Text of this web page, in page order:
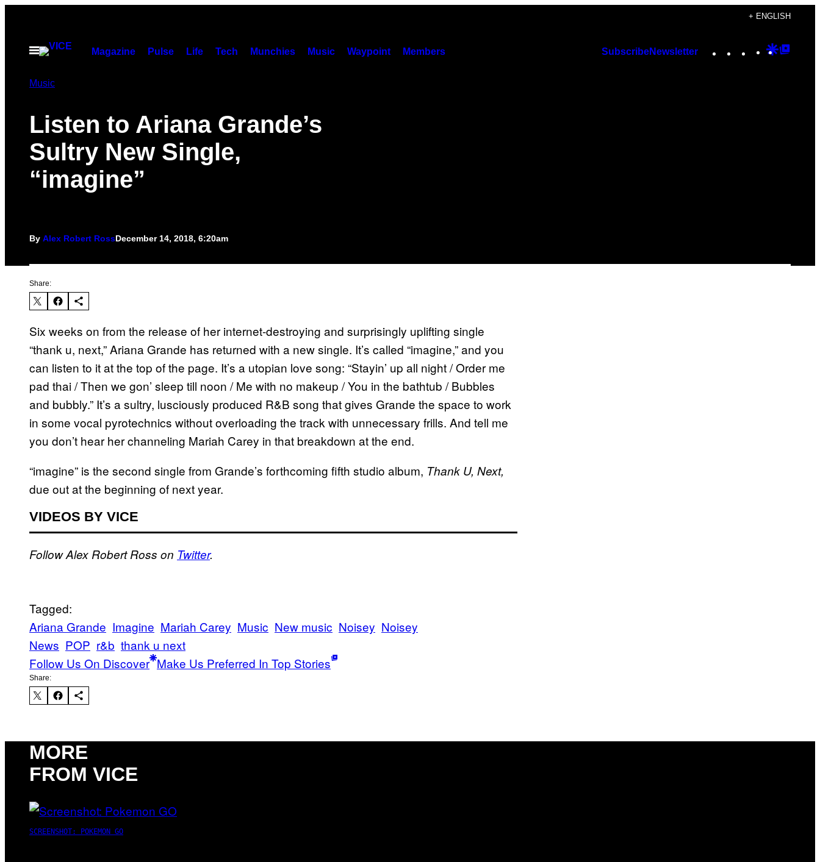
content
+ ENGLISH
Open
Magazine Pulse Life Tech Munchies Music Waypoint Members SubscribeNewsletter Instagram
TikTok
YouTube
Google
Music
Listen to Ariana Grande’s
Sultry New Single,
“imagine”
By Alex Robert RossDecember 14, 2018, 6:20am
Share:
Six weeks on from the release of her internet-destroying and surprisingly uplifting single
“thank u, next,” Ariana Grande has returned with a new single. It’s called “imagine,” and you
can listen to it at the top of the page. It’s a utopian love song: “Stayin’ up all night / Order me
pad thai / Then we gon’ sleep till noon / Me with no makeup / You in the bathtub / Bubbles
and bubbly.” It’s a sultry, lusciously produced R&B song that gives Grande the space to work
in some vocal pyrotechnics without overloading the track with unnecessary frills. And tell me
you don’t hear her channeling Mariah Carey in that breakdown at the end.
“imagine” is the second single from Grande’s forthcoming fifth studio album, Thank U, Next,
due out at the beginning of next year.
VIDEOS BY VICE
Follow Alex Robert Ross on Twitter.
Tagged:
Ariana Grande Imagine Mariah Carey Music New music Noisey Noisey
News POP r&b thank u next
Follow Us On Discover Make Us Preferred In Top Stories
Share:
MORE
FROM VICE
SCREENSHOT: POKEMON GO